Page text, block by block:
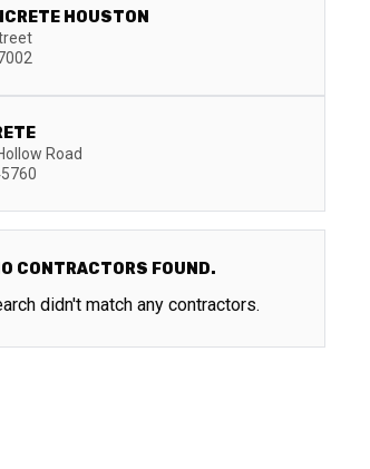
HOUSTON
Road
CONTRACTORS FOUND.
didn't match any contractors.